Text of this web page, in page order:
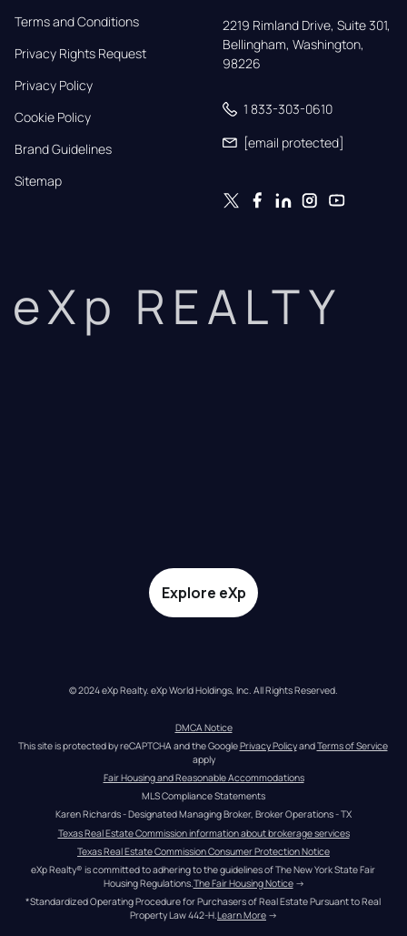
Terms and Conditions
Privacy Rights Request
Privacy Policy
Cookie Policy
Brand Guidelines
Sitemap
2219 Rimland Drive, Suite 301,
Bellingham, Washington,
98226
1 833-303-0610
[email protected]
eXp REALTY
Explore eXp
© 2024 eXp Realty. eXp World Holdings, Inc. All Rights Reserved.
DMCA Notice
This site is protected by reCAPTCHA and the Google Privacy Policy and Terms of Service
apply
Fair Housing and Reasonable Accommodations
MLS Compliance Statements
Karen Richards - Designated Managing Broker, Broker Operations - TX
Texas Real Estate Commission information about brokerage services
Texas Real Estate Commission Consumer Protection Notice
eXp Realty® is committed to adhering to the guidelines of The New York State Fair
Housing Regulations.The Fair Housing Notice →
*Standardized Operating Procedure for Purchasers of Real Estate Pursuant to Real
Property Law 442-H.Learn More →